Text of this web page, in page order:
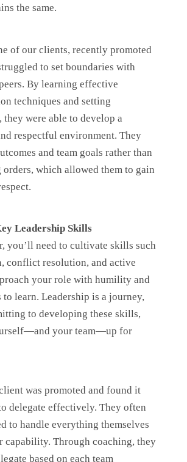
the same.
of our clients, recently promoted
to set boundaries with
By learning effective
techniques and setting
they were able to develop a
respectful environment. They
and team goals rather than
which allowed them to gain
Leadership Skills
you’ll need to cultivate skills such
conflict resolution, and active
your role with humility and
learn. Leadership is a journey,
to developing these skills,
your team—up for
was promoted and found it
delegate effectively. They often
to handle everything themselves
capability. Through coaching, they
based on each team